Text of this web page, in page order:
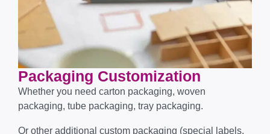
Packaging Customization​​​​​​​
Whether you need carton packaging, woven
packaging, tube packaging, tray packaging.
Or other additional custom packaging (special labels,